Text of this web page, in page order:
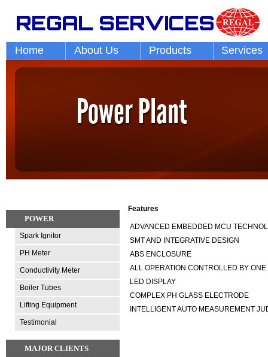
Home About Us Products Services
POWER
Spark Ignitor
PH Meter
Conductivity Meter
Boiler Tubes
Lifting Equipment
Testimonial
MAJOR CLIENTS
Features
ADVANCED EMBEDDED MCU
SMT AND INTEGRATIVE DESIGN
ABS ENCLOSURE
ALL OPERATION CONTROLLED BY ONE
LED DISPLAY
COMPLEX PH GLASS ELECTRODE
INTELLIGENT AUTO MEASUREMENT